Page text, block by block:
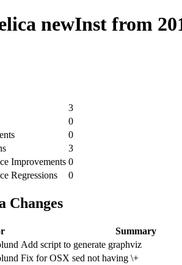
newInst from
3
0
0
3
Improvements 0
Regressions
0
Changes
Summary
Add script to generate graphviz
Fix for OSX sed not having \+